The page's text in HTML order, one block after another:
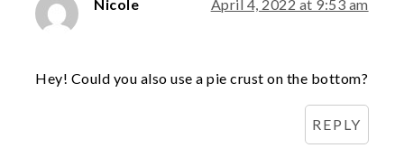
Nicole April 4, 2022 at 9:53 am
Hey! Could you also use a pie crust on the bottom?
REPLY